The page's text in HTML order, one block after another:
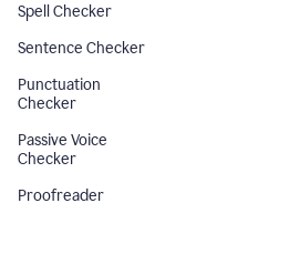
Spell Checker
Sentence Checker
Punctuation
Checker
Passive Voice
Checker
Proofreader